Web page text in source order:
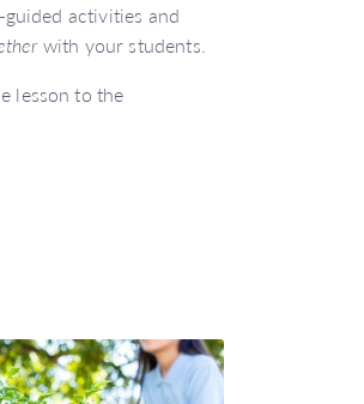
activities and
with your students.
lesson to the